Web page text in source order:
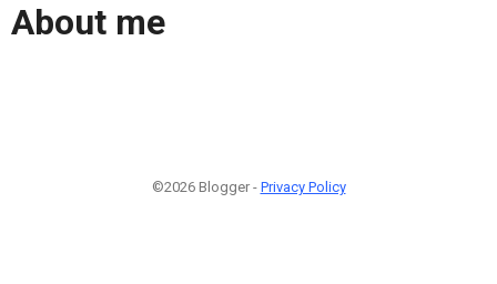
About me
©2026 Blogger - Privacy Policy